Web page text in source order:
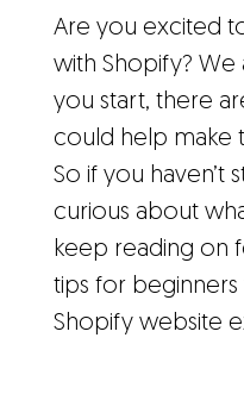
Are you excited
with Shopify?
you start, there
could help make
So if you haven’t
curious about
keep reading on
tips for
Shopify website